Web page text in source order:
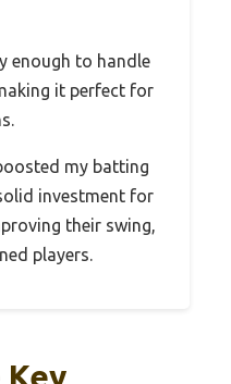
enough to handle
it perfect for
my batting
investment for
their swing,
players.